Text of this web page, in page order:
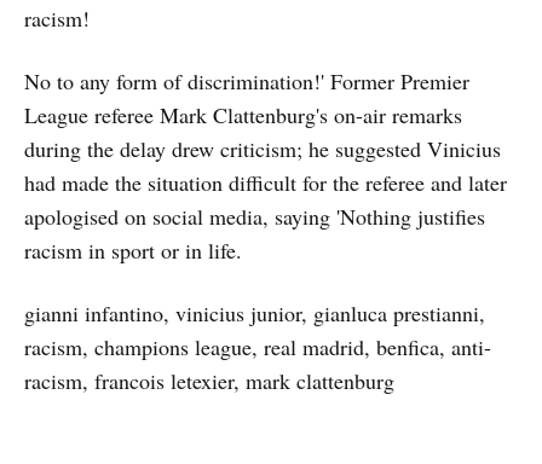
racism!
No to any form of discrimination!' Former Premier
League referee Mark Clattenburg's on-air remarks
during the delay drew criticism; he suggested Vinicius
had made the situation difficult for the referee and later
apologised on social media, saying 'Nothing justifies
racism in sport or in life.
gianni infantino, vinicius junior, gianluca prestianni,
racism, champions league, real madrid, benfica, anti-
racism, francois letexier, mark clattenburg